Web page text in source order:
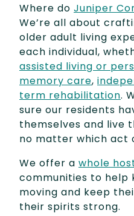
Where do Juniper
We’re all about
older adult living
each individual,
assisted living or
memory care,
term rehabilitation.
sure our residents
themselves and live
no matter which act
We offer a whole
communities to help
moving and keep
their spirits strong.